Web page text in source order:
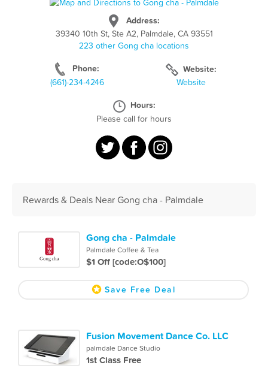
Address:
39340 10th St, Ste A2, Palmdale, CA 93551
223 other Gong cha locations
Phone:
(661)-234-4246
Website:
Website
Hours:
Please call for hours
Rewards & Deals Near Gong cha - Palmdale
Gong cha - Palmdale
Palmdale Coffee & Tea
$1 Off [code:O$100]
Save Free Deal
Fusion Movement Dance Co. LLC
palmdale Dance Studio
1st Class Free